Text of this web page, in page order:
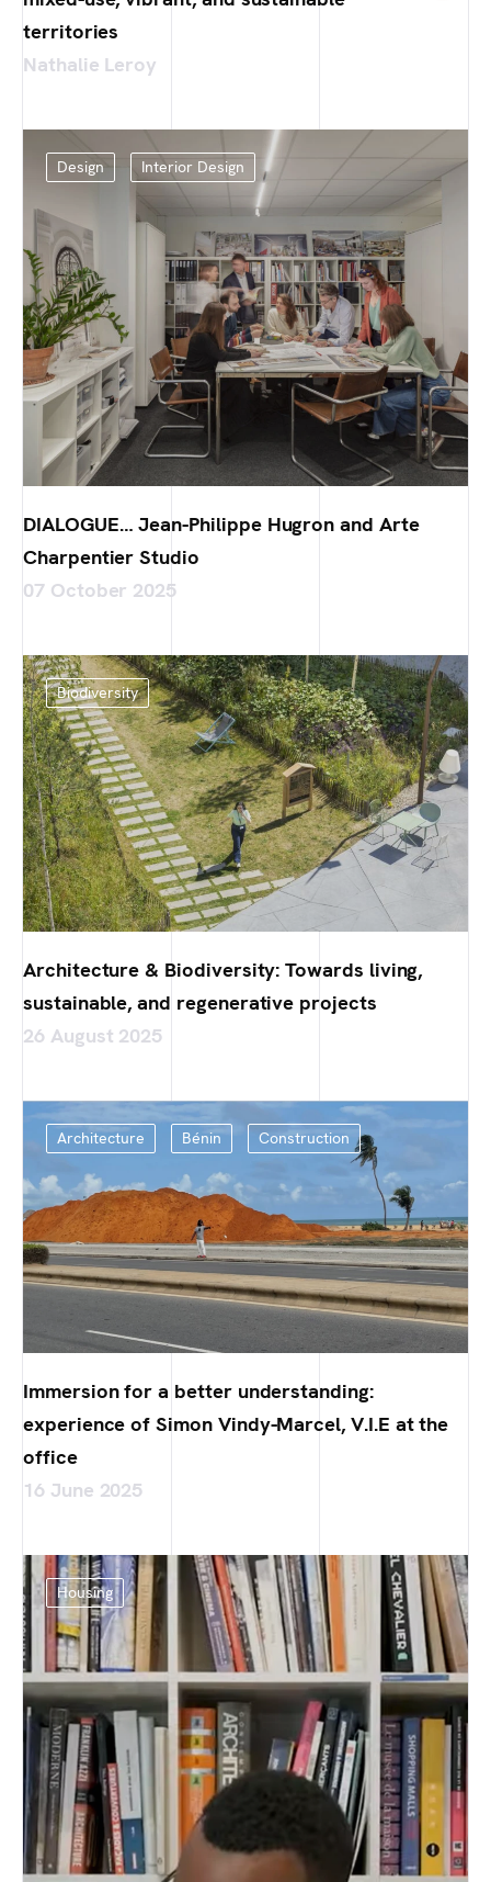
territories
Nathalie Leroy
Design Interior Design
DIALOGUE… Jean-Philippe Hugron and Arte
Charpentier Studio
07 October 2025
Biodiversity
Architecture & Biodiversity: Towards living,
sustainable, and regenerative projects
26 August 2025
Architecture Bénin Construction
Immersion for a better understanding:
experience of Simon Vindy-Marcel, V.I.E at the
office
16 June 2025
Housing